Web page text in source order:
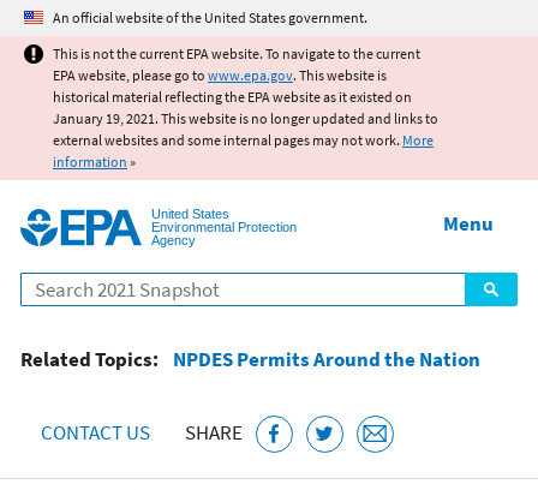
Jump to main content
An official website of the United States government.
This is not the current EPA website. To navigate to the current
EPA website, please go to www.epa.gov. This website is
historical material reflecting the EPA website as it existed on
January 19, 2021. This website is no longer updated and links to
external websites and some internal pages may not work. More
information »
United States
Environmental Protection
Agency
Search
Menu
Related Topics: NPDES Permits Around the Nation
CONTACT US SHARE